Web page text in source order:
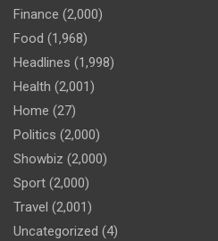
Finance (2,000)
Food (1,968)
Headlines (1,998)
Health (2,001)
Home (27)
Politics (2,000)
Showbiz (2,000)
Sport (2,000)
Travel (2,001)
Uncategorized (4)